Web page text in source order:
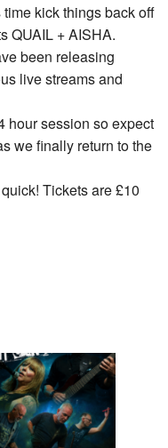
kick things back off
QUAIL + AISHA.
been releasing
live streams and
hour session so expect
we finally return to the
Tickets are £10